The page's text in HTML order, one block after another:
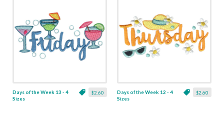
$2.60
Days of the Week 13 - 4
Sizes
$2.60
Days of the Week 12 - 4
Sizes